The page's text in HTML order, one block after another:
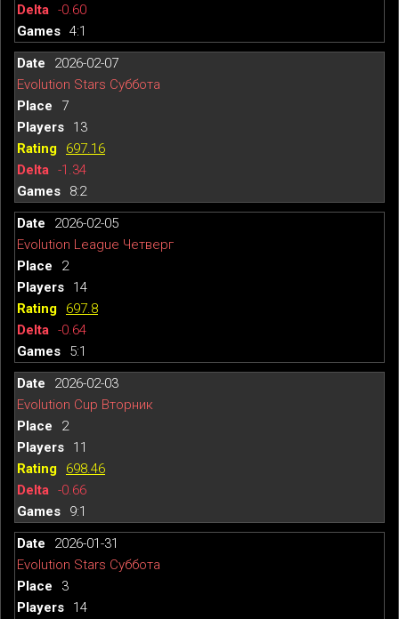
-0.60
4:1
2026-02-07
Evolution Stars Суббота
7
13
697.16
-1.34
8:2
2026-02-05
Evolution League Четверг
2
14
697.8
-0.64
5:1
2026-02-03
Evolution Cup Вторник
2
11
698.46
-0.66
9:1
2026-01-31
Evolution Stars Суббота
3
14